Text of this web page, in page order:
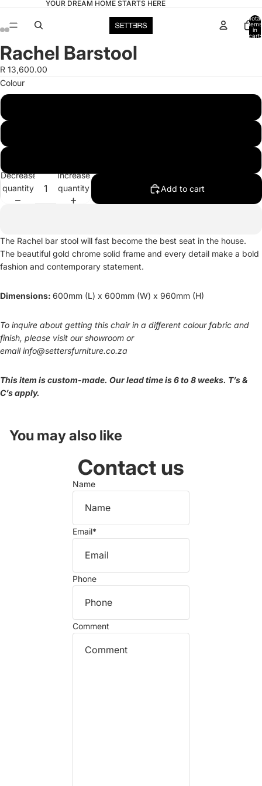
YOUR DREAM HOME STARTS HERE
Total
items
in
cart:
Open
image
in
full
screen
Open
image
in
full
screen
Open
image
in
full
screen
Open
image
in
full
screen
Open
image
in
full
screen
Open
image
in
full
screen
Rachel Barstool
R 13,600.00
Colour
Decrease
quantity
Increase
quantity
Add to cart
The Rachel bar stool will fast become the best seat in the house.
The beautiful gold chrome solid frame and every detail make a bold
fashion and contemporary statement.
Dimensions: 600mm (L) x 600mm (W) x 960mm (H)
To inquire about getting this chair in a different colour fabric and
finish, please visit our showroom or
emailinfo@settersfurniture.co.za
This item is custom-made. Our lead time is 6 to 8 weeks. T’s &
C’s apply.
You may also like
Contact us
Name
Email*
Phone
Comment